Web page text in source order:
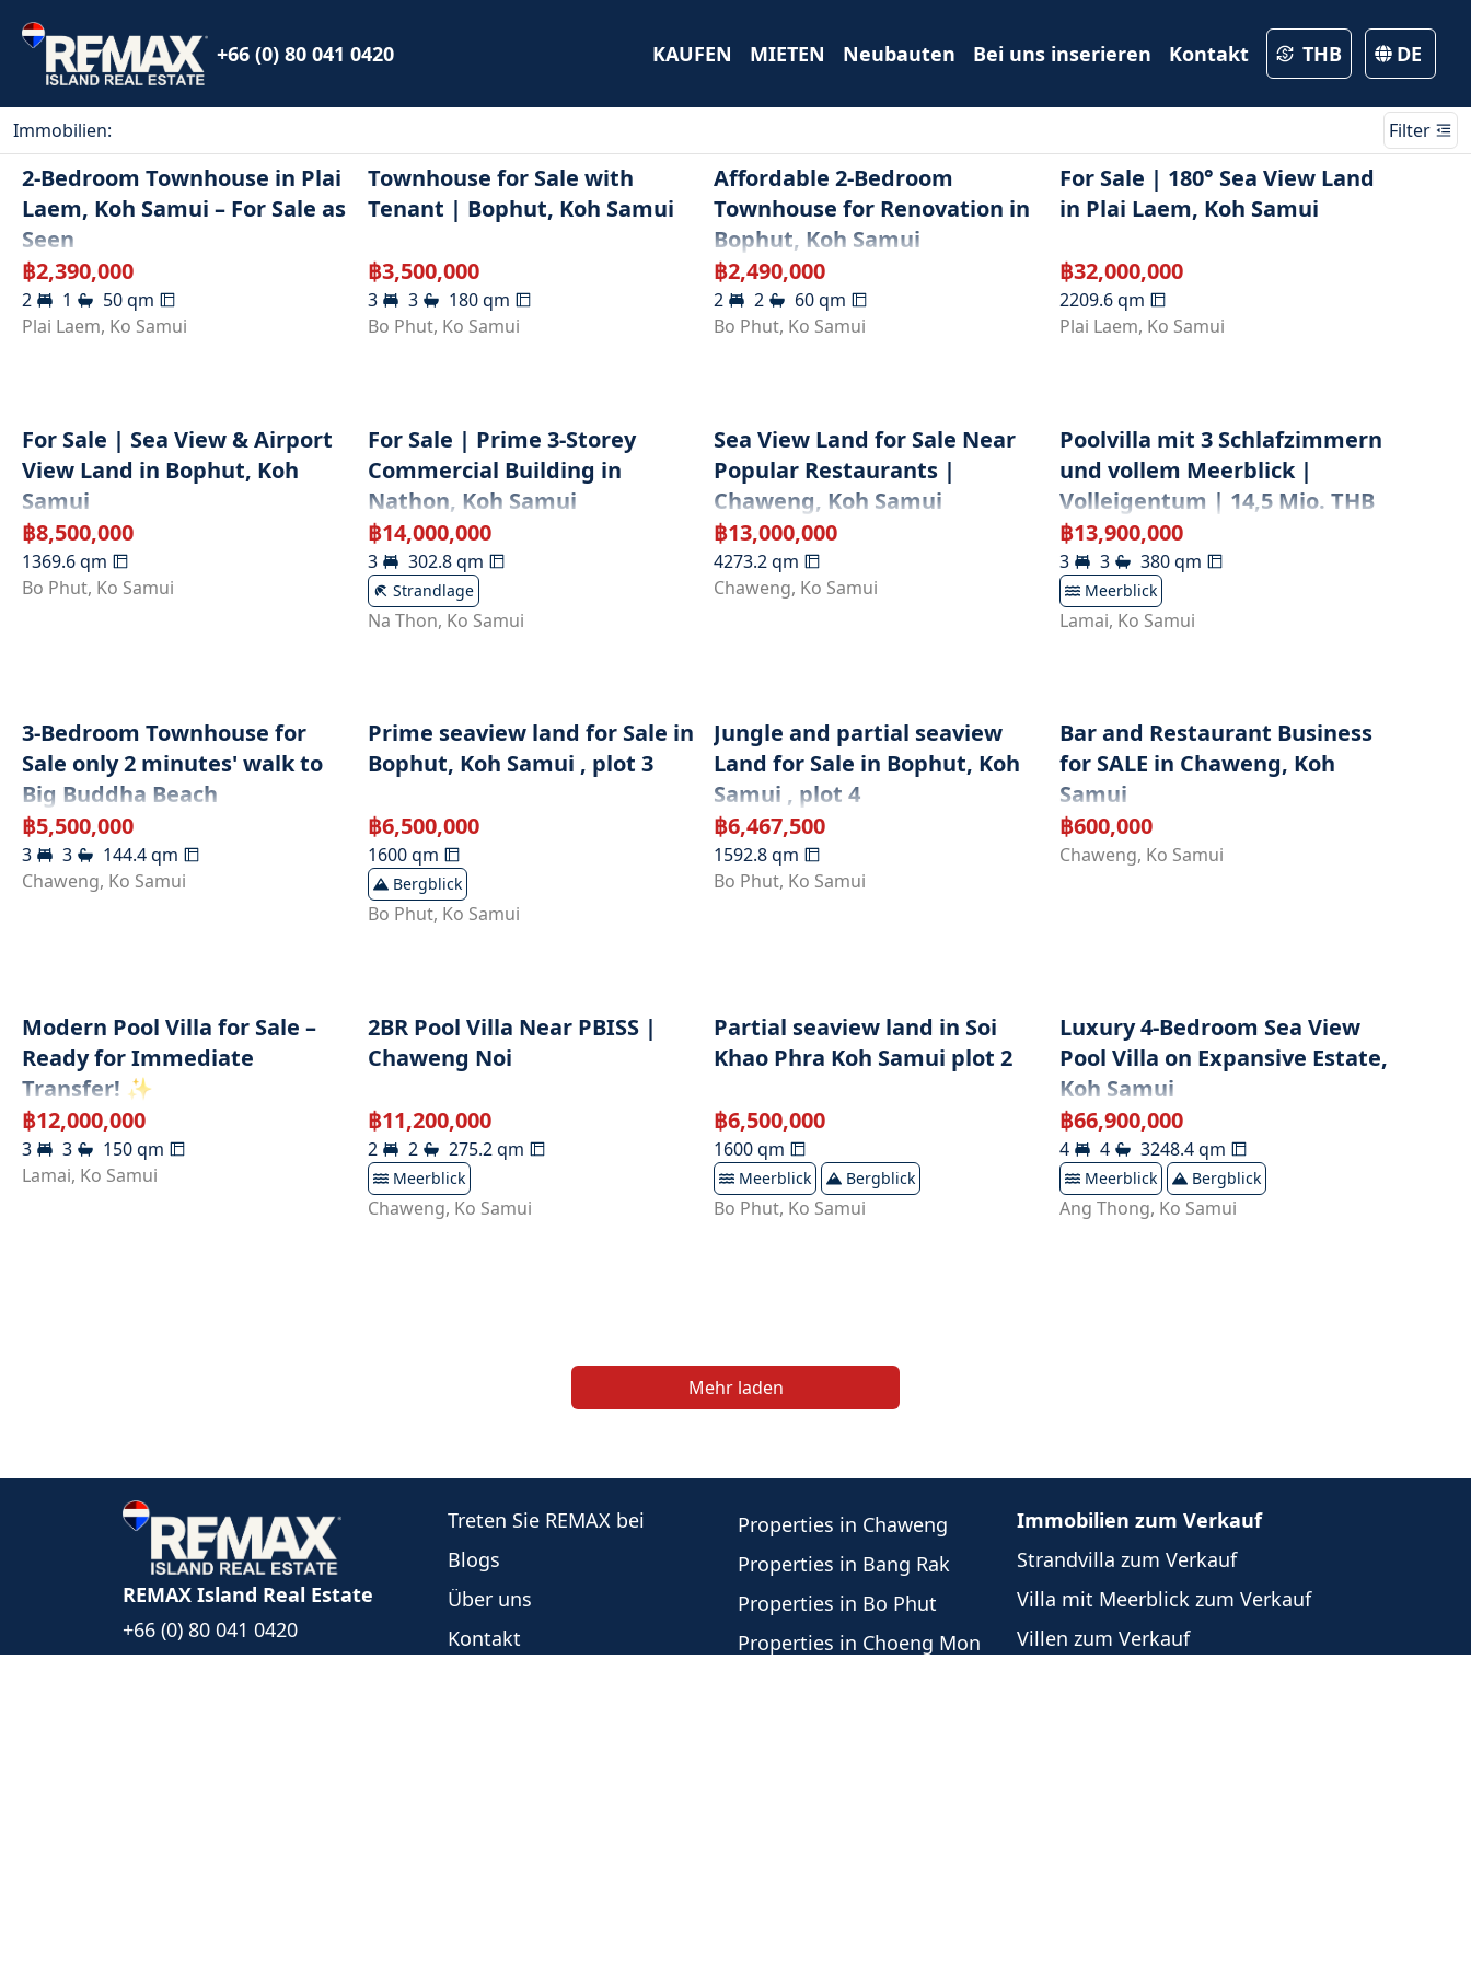
+66 (0) 80 041 0420 KAUFEN MIETEN Neubauten Bei uns inserieren Kontakt THB DE
Immobilien: Filter
2-Bedroom Townhouse in Plai
Laem, Koh Samui – For Sale as
Seen
฿2,390,000
2 1 50qm
Plai Laem, Ko Samui
Townhouse for Sale with
Tenant | Bophut, Koh Samui
฿3,500,000
3 3 180qm
Bo Phut, Ko Samui
Affordable 2-Bedroom
Townhouse for Renovation in
Bophut, Koh Samui
฿2,490,000
2 2 60qm
Bo Phut, Ko Samui
For Sale | 180° Sea View Land
in Plai Laem, Koh Samui
฿32,000,000
2209.6qm
Plai Laem, Ko Samui
For Sale | Sea View & Airport
View Land in Bophut, Koh
Samui
฿8,500,000
1369.6qm
Bo Phut, Ko Samui
For Sale | Prime 3-Storey
Commercial Building in
Nathon, Koh Samui
฿14,000,000
3 302.8qm
Strandlage
Na Thon, Ko Samui
Sea View Land for Sale Near
Popular Restaurants |
Chaweng, Koh Samui
฿13,000,000
4273.2qm
Chaweng, Ko Samui
Poolvilla mit 3 Schlafzimmern
und vollem Meerblick |
Volleigentum | 14,5 Mio. THB
฿13,900,000
3 3 380qm
Meerblick
Lamai, Ko Samui
3-Bedroom Townhouse for
Sale only 2 minutes' walk to
Big Buddha Beach
฿5,500,000
3 3 144.4qm
Chaweng, Ko Samui
Prime seaview land for Sale in
Bophut, Koh Samui , plot 3
฿6,500,000
1600qm
Bergblick
Bo Phut, Ko Samui
Jungle and partial seaview
Land for Sale in Bophut, Koh
Samui , plot 4
฿6,467,500
1592.8qm
Bo Phut, Ko Samui
Bar and Restaurant Business
for SALE in Chaweng, Koh
Samui
฿600,000
Chaweng, Ko Samui
Modern Pool Villa for Sale –
Ready for Immediate
Transfer! ✨
฿12,000,000
3 3 150qm
Lamai, Ko Samui
2BR Pool Villa Near PBISS |
Chaweng Noi
฿11,200,000
2 2 275.2qm
Meerblick
Chaweng, Ko Samui
Partial seaview land in Soi
Khao Phra Koh Samui plot 2
฿6,500,000
1600qm
Meerblick Bergblick
Bo Phut, Ko Samui
Luxury 4-Bedroom Sea View
Pool Villa on Expansive Estate,
Koh Samui
฿66,900,000
4 4 3248.4qm
Meerblick Bergblick
Ang Thong, Ko Samui
Mehr laden
REMAX Island Real Estate
+66 (0) 80 041 0420
Treten Sie REMAX bei
Blogs
Über uns
Kontakt
Properties in Chaweng
Properties in Bang Rak
Properties in Bo Phut
Properties in Choeng Mon
Immobilien zum Verkauf
Strandvilla zum Verkauf
Villa mit Meerblick zum Verkauf
Villen zum Verkauf